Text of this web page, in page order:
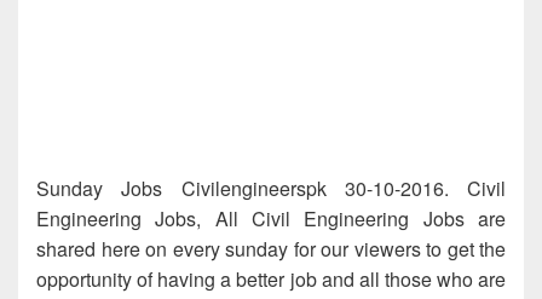
Sunday Jobs Civilengineerspk 30-10-2016. Civil
Engineering Jobs, All Civil Engineering Jobs are
shared here on every sunday for our viewers to get the
opportunity of having a better job and all those who are